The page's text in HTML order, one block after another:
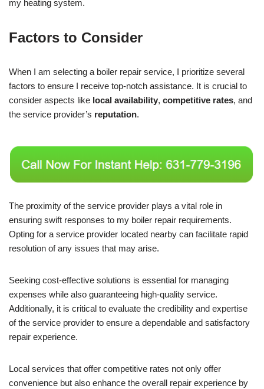
my heating system.
Factors to Consider
When I am selecting a boiler repair service, I prioritize several
factors to ensure I receive top-notch assistance. It is crucial to
consider aspects like local availability, competitive rates, and
the service provider’s reputation.
The proximity of the service provider plays a vital role in
ensuring swift responses to my boiler repair requirements.
Opting for a service provider located nearby can facilitate rapid
resolution of any issues that may arise.
Seeking cost-effective solutions is essential for managing
expenses while also guaranteeing high-quality service.
Additionally, it is critical to evaluate the credibility and expertise
of the service provider to ensure a dependable and satisfactory
repair experience.
Local services that offer competitive rates not only offer
convenience but also enhance the overall repair experience by